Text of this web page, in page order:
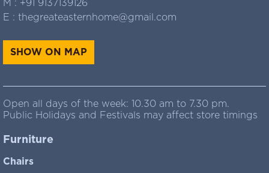
M : +91 9137139126
E : thegreateasternhome@gmail.com
SHOW ON MAP
Open all days of the week: 10.30 am to 7.30 pm.
Public Holidays and Festivals may affect store timings
Furniture
Chairs